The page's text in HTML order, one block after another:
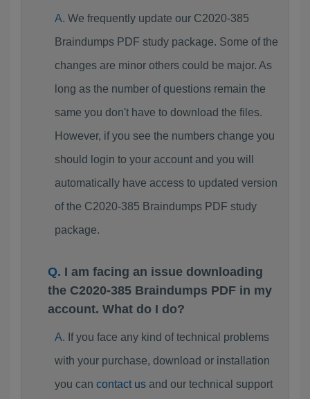
We frequently update our C2020-385
Braindumps PDF study package. Some of the
changes are minor others could be major. As
long as the number of questions remain the
same you don't have to download the files.
However, if you see the numbers change you
should login to your account and you will
automatically have access to updated version
of the C2020-385 Braindumps PDF study
package.
I am facing an issue downloading
the C2020-385 Braindumps PDF in my
account. What do I do?
If you face any kind of technical problems
with your purchase, download or installation
you can contact usand our technical support